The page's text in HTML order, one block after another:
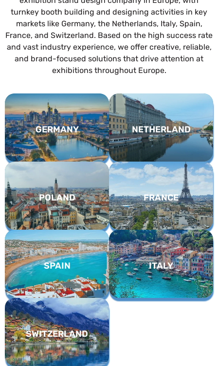
turnkey booth building and designing activities in key
markets like Germany, the Netherlands, Italy, Spain,
France, and Switzerland. Based on the high success rate
and vast industry experience, we offer creative, reliable,
and brand-focused solutions that drive attention at
exhibitions throughout Europe.
GERMANY NETHERLAND
POLAND FRANCE
SPAIN ITALY
SWITZERLAND